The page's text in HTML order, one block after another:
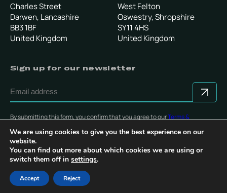
Charles Street
Darwen, Lancashire
BB3 1BF
United Kingdom
West Felton
Oswestry, Shropshire
SY11 4HS
United Kingdom
Sign up for our newsletter
By submitting this form, you confirm that you agree to ourTerms &
© Copyright 2025 Multevo Ltd. All rights reserved.
Privacy Policy
We are using cookies to give you the best experience on our
website.
You can find out more about which cookies we are using or
switch them off in settings.
Accept Reject